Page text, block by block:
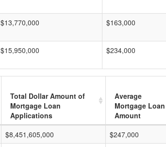
$13,770,000 $163,000
$15,950,000 $234,000
Total Dollar Amount of
Mortgage Loan
Applications
Average
Mortgage Loan
Amount
$8,451,605,000 $247,000